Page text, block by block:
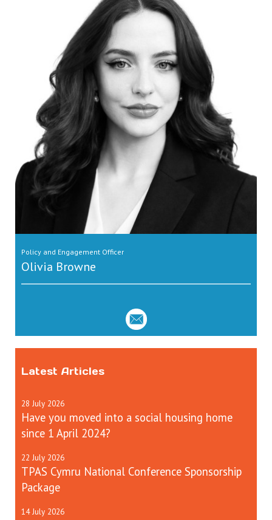
Policy and Engagement Officer
Olivia Browne
Latest Articles
28 July 2026
Have you moved into a social housing home
since 1 April 2024?
22 July 2026
TPAS Cymru National Conference Sponsorship
Package
14 July 2026